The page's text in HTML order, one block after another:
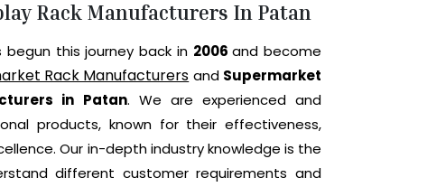
Rack Manufacturers In Patan
begun this journey back in 2006and become
Rack Manufacturers and Supermarket
in Patan. We are experienced and
products, known for their effectiveness,
Our in-depth industry knowledge is the
different customer requirements and